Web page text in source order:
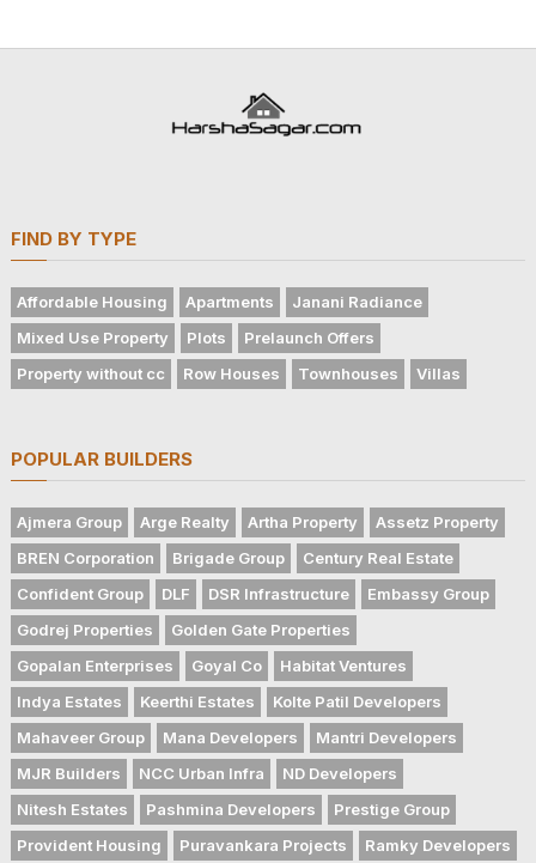
FIND BY TYPE
Affordable Housing Apartments
Janani Radiance
Mixed Use Property
Plots
Prelaunch Offers
Property without cc
Row Houses Townhouses Villas
POPULAR BUILDERS
Ajmera Group Arge Realty Artha Property
Assetz Property
BREN Corporation
Brigade Group
Century Real Estate
Confident Group
DLF DSR Infrastructure
Embassy Group
Godrej Properties
Golden Gate Properties
Gopalan Enterprises
Goyal Co
Habitat Ventures
Indya Estates
Keerthi Estates
Kolte Patil Developers
Mahaveer Group
Mana Developers
Mantri Developers
MJR Builders
NCC Urban Infra
ND Developers
Nitesh Estates
Pashmina Developers
Prestige Group
Provident Housing
Puravankara Projects
Ramky Developers